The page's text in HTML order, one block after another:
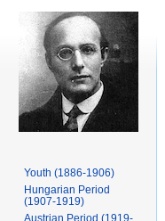
Youth (1886-1906)
Hungarian Period
(1907-1919)
Austrian Period (1919-